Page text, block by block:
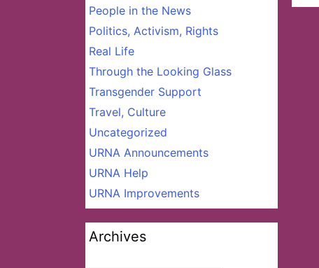
People in the News
Politics, Activism, Rights
Real Life
Through the Looking Glass
Transgender Support
Travel, Culture
Uncategorized
URNA Announcements
URNA Help
URNA Improvements
Archives